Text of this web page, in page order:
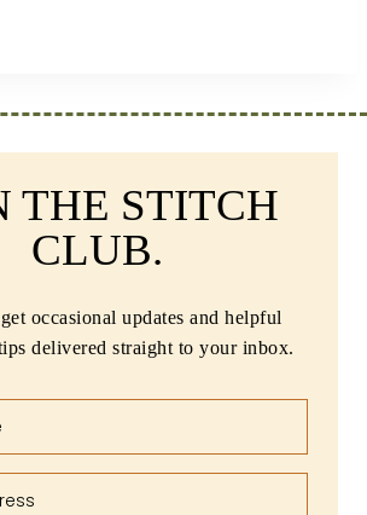
THE STITCH
CLUB.
occasional updates and helpful
delivered straight to your inbox.